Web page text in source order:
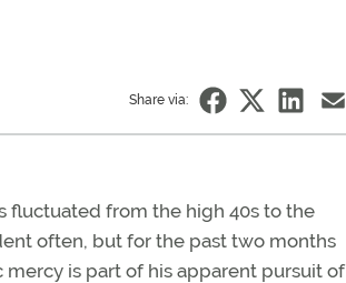
Share via:
fluctuated from the high 40s to the
often, but for the past two months
mercy is part of his apparent pursuit of